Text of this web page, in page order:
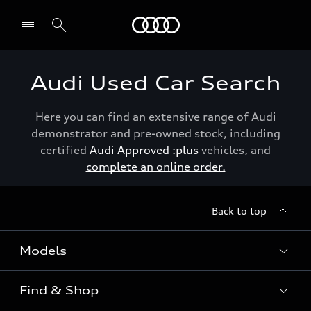
Audi Used Car Search
Here you can find an extensive range of Audi
demonstrator and pre-owned stock, including
certified Audi Approved :plus vehicles, and
complete an online order.
Back to top
Models
View the range
Find & Shop